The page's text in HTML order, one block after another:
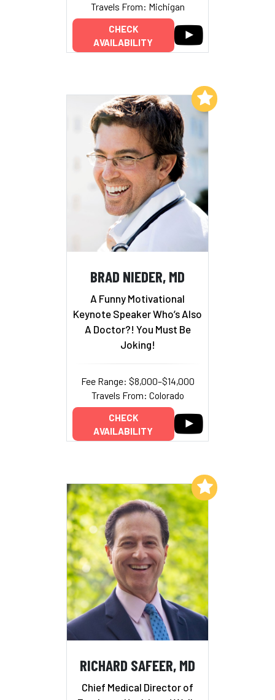
Travels From: Michigan
CHECK
AVAILABILITY
BRAD NIEDER, MD
A Funny Motivational
Keynote Speaker Who’s Also
A Doctor?! You Must Be
Joking!
Fee Range: $8,000–$14,000
Travels From: Colorado
CHECK
AVAILABILITY
Add to My List
RICHARD SAFEER, MD
Chief Medical Director of
Add to My List